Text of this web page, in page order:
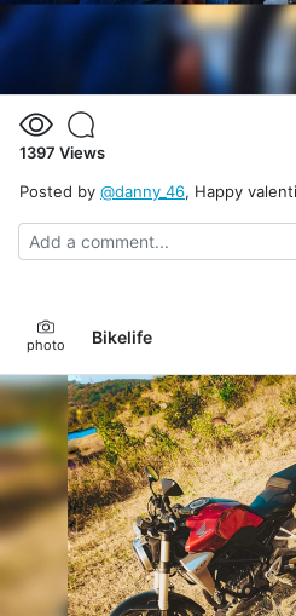
1397 Views
Posted by @danny_46, Happy
photo Bikelife